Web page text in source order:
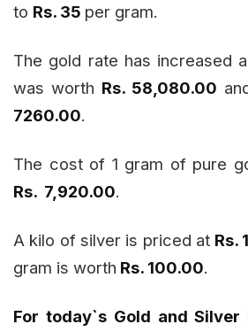
to Rs. 35 per gram.
The gold rate has increased
was worth Rs. 58,080.00
7260.00.
The cost of 1 gram of pure
Rs. 7,920.00.
A kilo of silver is priced at Rs.
gram is worth Rs. 100.00.
For today`s Gold and Silver